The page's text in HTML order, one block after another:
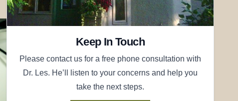
Keep In Touch
Please contact us for a free phone consultation with
Dr. Les. He’ll listen to your concerns and help you
take the next steps.